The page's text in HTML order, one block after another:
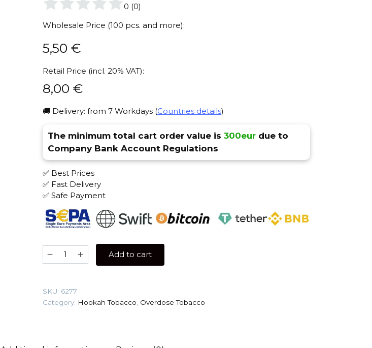
0 (0)
Wholesale Price (100 pcs. and more):
5,50 €
Retail Price (incl. 20% VAT):
8,00 €
🚚 Delivery: from 7 Workdays (Countries details)
The minimum total cart order value is 300eurdue to
Company Bank Account Regulations
✅ Best Prices
✅ Fast Delivery
✅ Safe Payment
Overdose
25
Tobacco
quantity
Add to cart
SKU: 6277
Category: Hookah Tobacco Overdose Tobacco